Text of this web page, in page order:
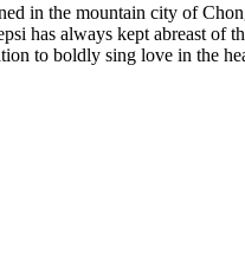
in the mountain city of
has always kept abreast of
to boldly sing love in the